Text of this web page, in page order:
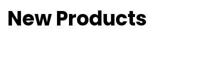
New Products